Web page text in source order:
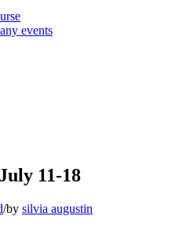
events
11-18
/by silvia augustin